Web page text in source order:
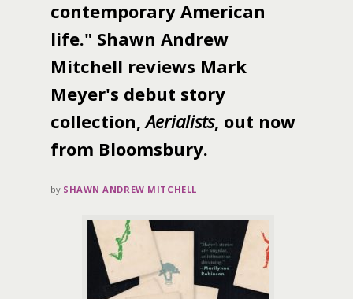
contemporary American
life." Shawn Andrew
Mitchell reviews Mark
Meyer's debut story
collection,Aerialists, out now
from Bloomsbury.
by SHAWN ANDREW MITCHELL